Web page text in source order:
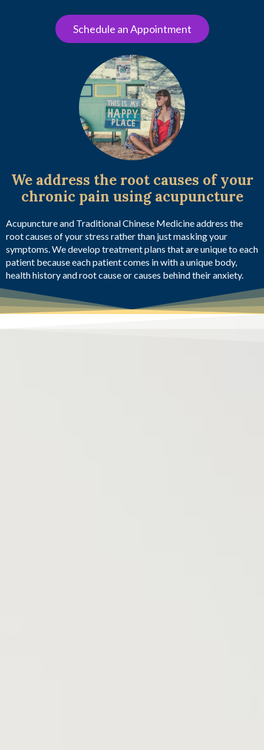
Schedule an Appointment
We address the root causes of your
chronic pain using acupuncture
Acupuncture and Traditional Chinese Medicine address the
root causes of your stress rather than just masking your
symptoms. We develop treatment plans that are unique to each
patient because each patient comes in with a unique body,
health history and root cause or causes behind their anxiety.